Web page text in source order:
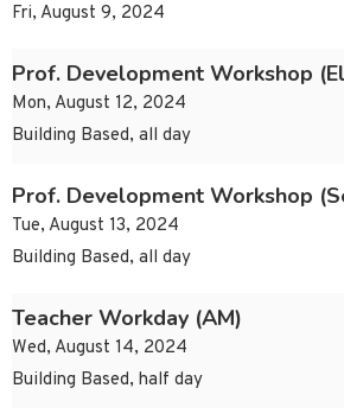
Fri, August 9, 2024
Prof. Development Workshop
Mon, August 12, 2024
Building Based, all day
Prof. Development Workshop
Tue, August 13, 2024
Building Based, all day
Teacher Workday (AM)
Wed, August 14, 2024
Building Based, half day